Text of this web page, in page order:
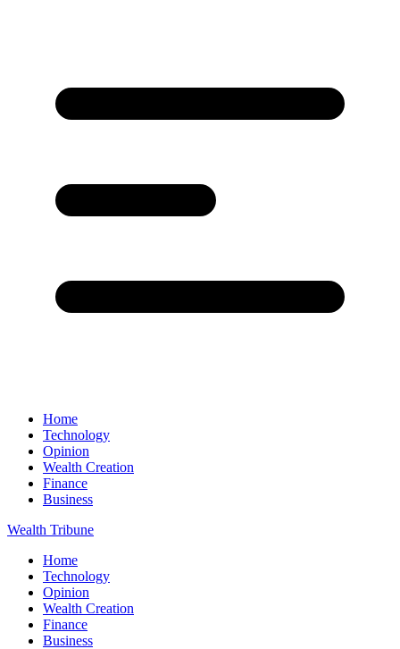
Home
Technology
Opinion
Wealth Creation
Finance
Business
Wealth Tribune
Home
Technology
Opinion
Wealth Creation
Finance
Business